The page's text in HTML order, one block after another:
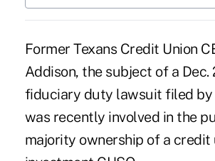
Former Texans Credit Union
Addison, the subject of a Dec.
fiduciary duty lawsuit filed by
was recently involved in the
majority ownership of a credit